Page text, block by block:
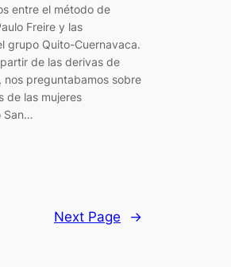
entre el método de
Freire y las
grupo Quito-Cuernavaca.
de las derivas de
preguntabamos sobre
de las mujeres
San…
Next Page →